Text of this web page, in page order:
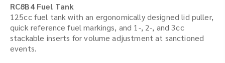
RC8B4 Fuel Tank
125cc fuel tank with an ergonomically designed lid puller,
quick reference fuel markings, and 1-, 2-, and 3cc
stackable inserts for volume adjustment at sanctioned
events.